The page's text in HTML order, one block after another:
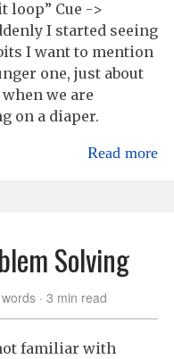
loop” Cue ->
I started seeing
I want to mention
one, just about
we are
on a diaper.
Read more
Solving
3 min read
familiar with